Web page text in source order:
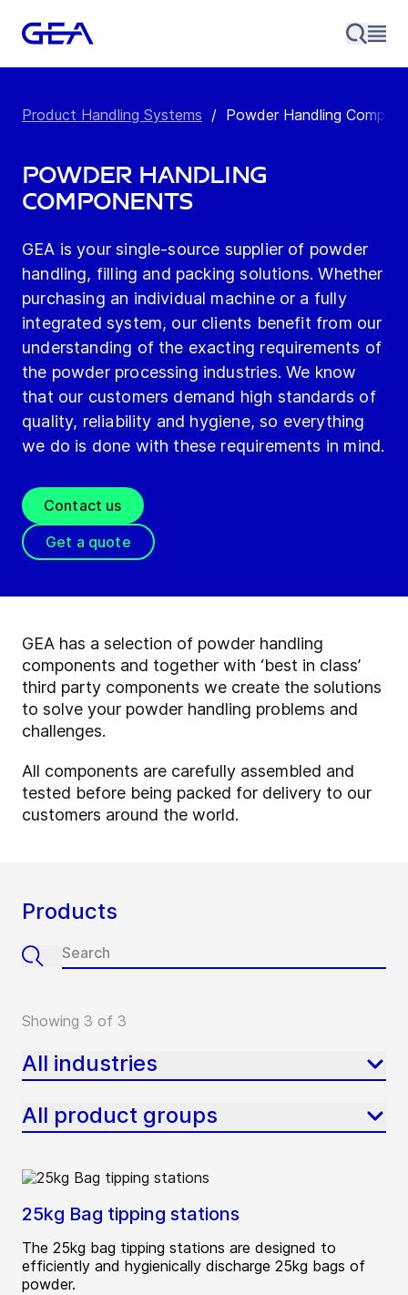
Product Handling Systems / Powder Handling
Powder Handling
Components
GEA is your single-source supplier of powder
handling, filling and packing solutions. Whether
purchasing an individual machine or a fully
integrated system, our clients benefit from our
understanding of the exacting requirements of
the powder processing industries. We know
that our customers demand high standards of
quality, reliability and hygiene, so everything
we do is done with these requirements in mind.
Contact us
Get a quote
GEA has a selection of powder handling
components and together with ‘best in class’
third party components we create the solutions
to solve your powder handling problems and
challenges.
All components are carefully assembled and
tested before being packed for delivery to our
customers around the world.
Products
Showing 3 of 3
All industries
All product groups
25kg Bag tipping stations
The 25kg bag tipping stations are designed to
efficiently and hygienically discharge 25kg bags of
powder.